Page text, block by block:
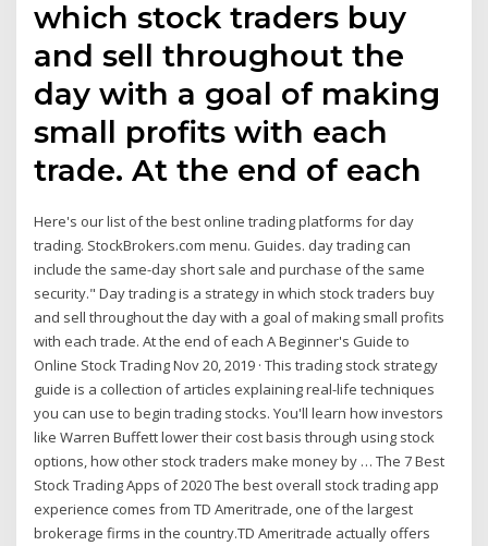
which stock traders buy
and sell throughout the
day with a goal of making
small profits with each
trade. At the end of each
Here's our list of the best online trading platforms for day
trading. StockBrokers.com menu. Guides. day trading can
include the same-day short sale and purchase of the same
security." Day trading is a strategy in which stock traders buy
and sell throughout the day with a goal of making small profits
with each trade. At the end of each A Beginner's Guide to
Online Stock Trading Nov 20, 2019 · This trading stock strategy
guide is a collection of articles explaining real-life techniques
you can use to begin trading stocks. You'll learn how investors
like Warren Buffett lower their cost basis through using stock
options, how other stock traders make money by … The 7 Best
Stock Trading Apps of 2020 The best overall stock trading app
experience comes from TD Ameritrade, one of the largest
brokerage firms in the country.TD Ameritrade actually offers